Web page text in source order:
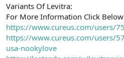
Variants Of Levitra:
For More Information Click
https://www.cureus.com/users/
https://www.cureus.com/users/
usa-nookylove